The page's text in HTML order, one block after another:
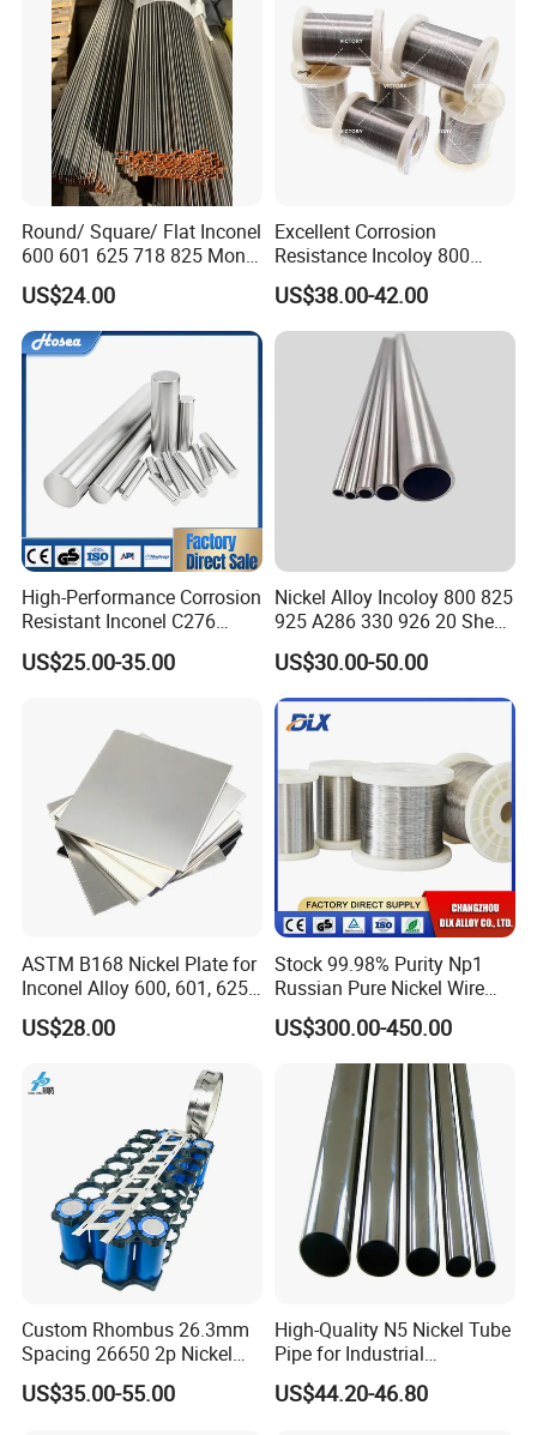
Round/ Square/ Flat Inconel
600 601 625 718 825 Monel
K-500 Nickel Alloy Rods
Monel Bar Nickel Alloy Bar
US$24.00
Excellent Corrosion
Resistance Incoloy 800
800h 925 Wire for Welding
Used
US$38.00-42.00
High-Performance Corrosion
Resistant Inconel C276
(UNS N10276, W. Nr. 2.4819,
Nimo16cr15W) Nickel Bar
US$25.00-35.00
Nickel Alloy Incoloy 800 825
925 A286 330 926 20 Sheet
Plate Pipe Tube Bar
US$30.00-50.00
ASTM B168 Nickel Plate for
Inconel Alloy 600, 601, 625
for Muffles
US$28.00
Stock 99.98% Purity Np1
Russian Pure Nickel Wire
0.025mm 0.025 mm
US$300.00-450.00
Custom Rhombus 26.3mm
Spacing 26650 2p Nickel
Tape Lithium Battery
Connector 99.5% Pure
US$35.00-55.00
High-Quality N5 Nickel Tube
Pipe for Industrial
Applications
US$44.20-46.80